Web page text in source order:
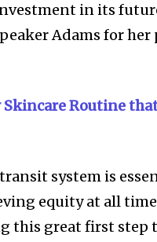
in its
Adams for
Routine
system is
equity at all
this great first step